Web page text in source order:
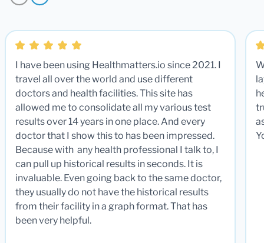
I have been using Healthmatters.io since 2021. I
travel all over the world and use different
doctors and health facilities. This site has
allowed me to consolidate all my various test
results over 14 years in one place. And every
doctor that I show this to has been impressed.
Because with any health professional I talk to, I
can pull up historical results in seconds. It is
invaluable. Even going back to the same doctor,
they usually do not have the historical results
from their facility in a graph format. That has
been very helpful.